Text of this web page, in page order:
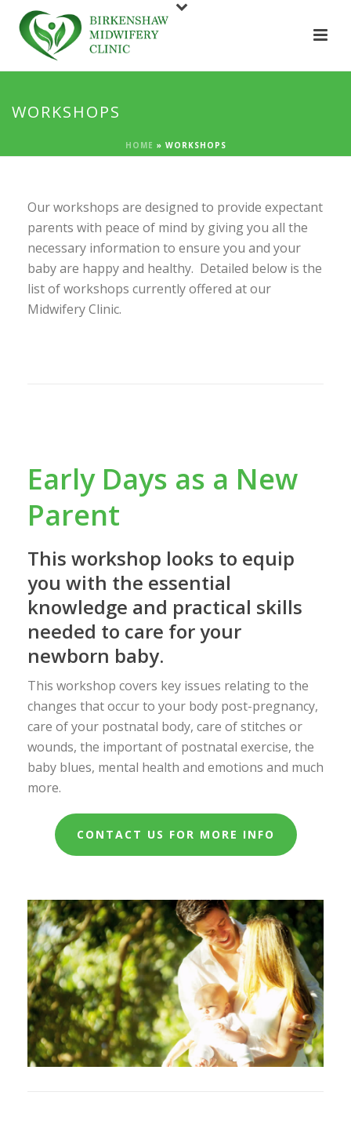
WORKSHOPS
HOME » WORKSHOPS
Our workshops are designed to provide expectant
parents with peace of mind by giving you all the
necessary information to ensure you and your
baby are happy and healthy. Detailed below is the
list of workshops currently offered at our
Midwifery Clinic.
Early Days as a New
Parent
This workshop looks to equip
you with the essential
knowledge and practical skills
needed to care for your
newborn baby.
This workshop covers key issues relating to the
changes that occur to your body post-pregnancy,
care of your postnatal body, care of stitches or
wounds, the important of postnatal exercise, the
baby blues, mental health and emotions and much
more.
CONTACT US FOR MORE INFO